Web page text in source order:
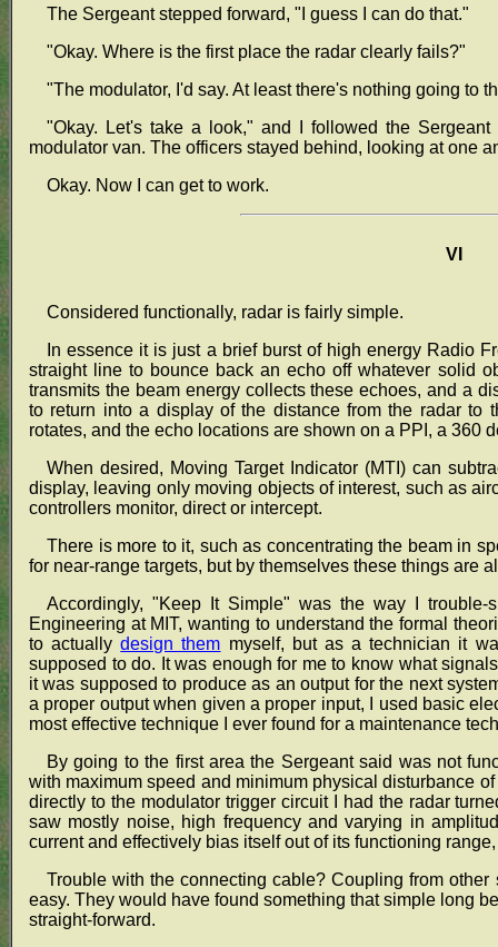
The Sergeant stepped forward, "I guess I can do that."
"Okay. Where is the first place the radar clearly fails?"
"The modulator, I'd say. At least there's nothing going to
"Okay. Let's take a look," and I followed the
modulator van. The officers stayed behind, looking at one
Okay. Now I can get to work.
VI
Considered functionally, radar is fairly simple.
In essence it is just a brief burst of high energy Radio
straight line to bounce back an echo off whatever solid
transmits the beam energy collects these echoes, and a
to return into a display of the distance from the radar to
rotates, and the echo locations are shown on a PPI, a 360
When desired, Moving Target Indicator (MTI) can
display, leaving only moving objects of interest, such as
controllers monitor, direct or intercept.
There is more to it, such as concentrating the beam in
for near-range targets, but by themselves these things are
Accordingly, "Keep It Simple" was the way I
Engineering at MIT, wanting to understand the formal
to actuallydesign them myself, but as a technician it
supposed to do. It was enough for me to know what
it was supposed to produce as an output for the next
a proper output when given a proper input, I used basic
most effective technique I ever found for a maintenance
By going to the first area the Sergeant said was not
with maximum speed and minimum physical disturbance
directly to the modulator trigger circuit I had the radar
saw mostly noise, high frequency and varying in
current and effectively bias itself out of its functioning
Trouble with the connecting cable? Coupling from
easy. They would have found something that simple long
straight-forward.